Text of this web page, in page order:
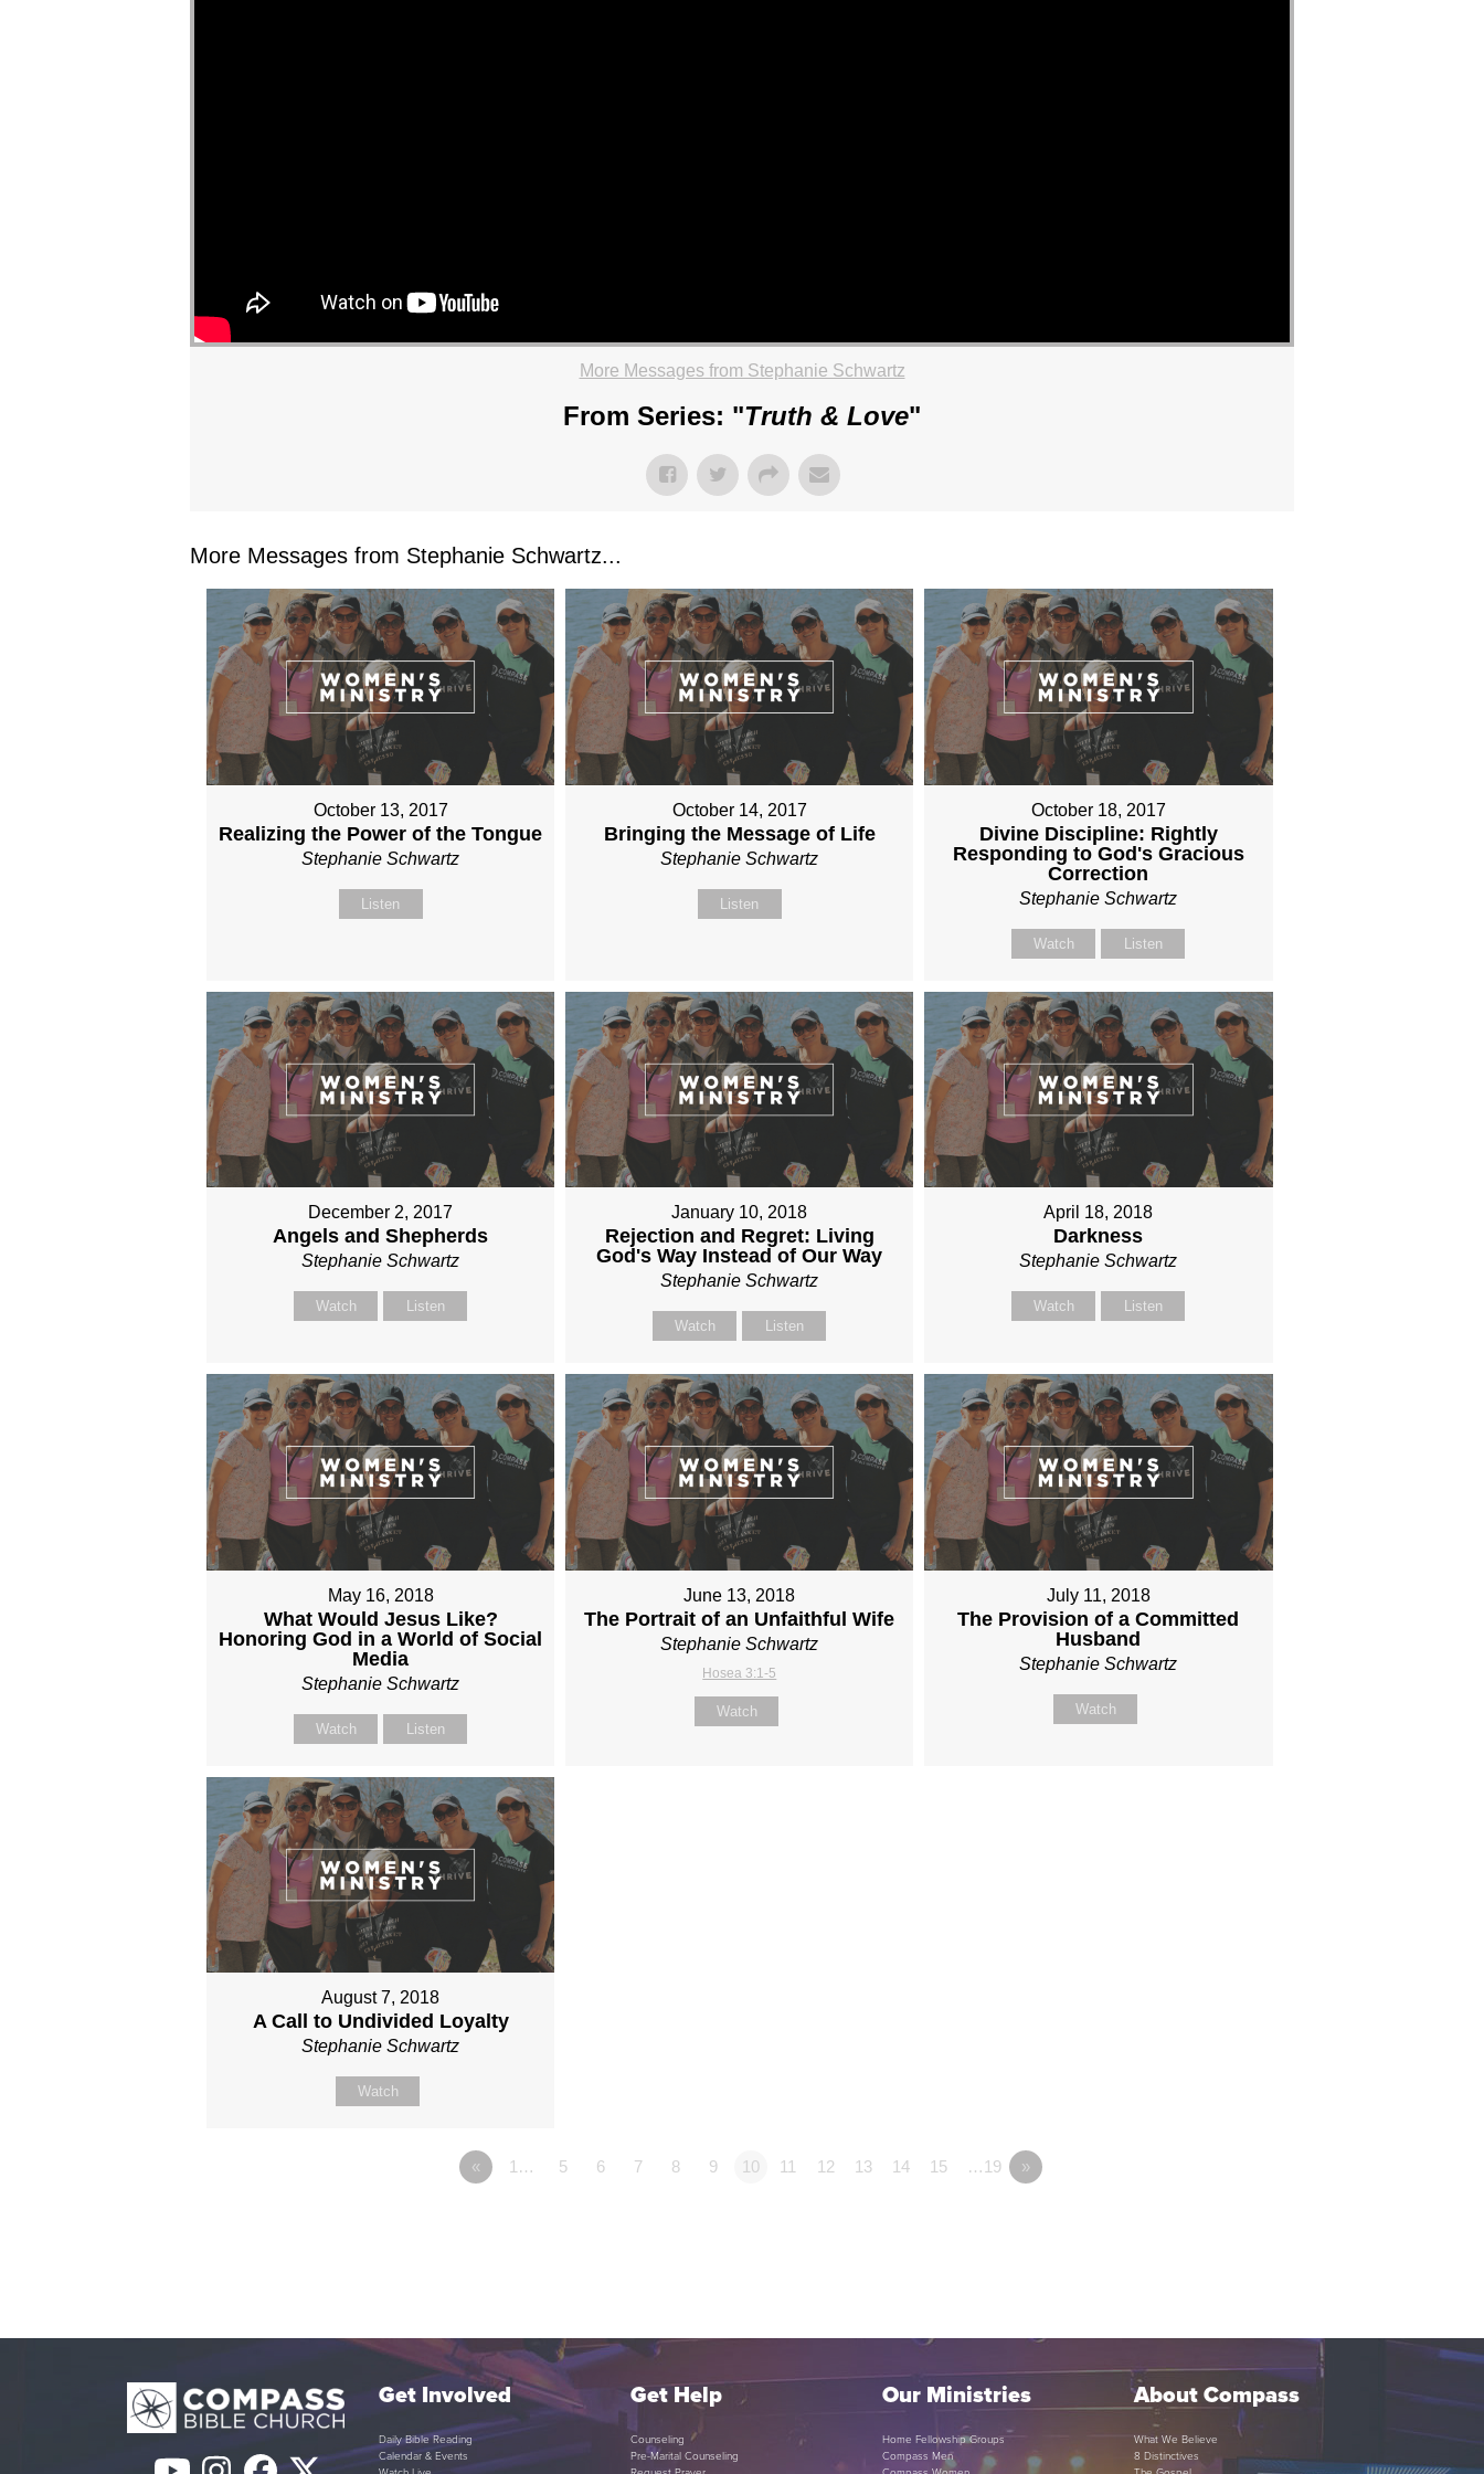
More Messages from Stephanie Schwartz
From Series: "Truth & Love"
More Messages from Stephanie Schwartz...
October 13, 2017
Realizing the Power of the Tongue
Stephanie Schwartz
Listen
October 14, 2017
Bringing the Message of Life
Stephanie Schwartz
Listen
October 18, 2017
Divine Discipline: Rightly
Responding to God's Gracious
Correction
Stephanie Schwartz
Watch Listen
December 2, 2017
Angels and Shepherds
Stephanie Schwartz
Watch Listen
January 10, 2018
Rejection and Regret: Living
God's Way Instead of Our Way
Stephanie Schwartz
Watch Listen
April 18, 2018
Darkness
Stephanie Schwartz
Watch Listen
May 16, 2018
What Would Jesus Like?
Honoring God in a World of Social
Media
Stephanie Schwartz
Watch Listen
June 13, 2018
The Portrait of an Unfaithful Wife
Stephanie Schwartz
Hosea 3:1-5
Watch
July 11, 2018
The Provision of a Committed
Husband
Stephanie Schwartz
Watch
August 7, 2018
A Call to Undivided Loyalty
Stephanie Schwartz
Watch
« 1… 5 6 7 8 9 10 11 12 13 14 15 …19 »
Get Involved
Daily Bible Reading
Calendar & Events
Get Help
Counseling
Pre-Marital Counseling
Our Ministries
Home Fellowship Groups
Compass Men
About Compass
What We Believe
8 Distinctives